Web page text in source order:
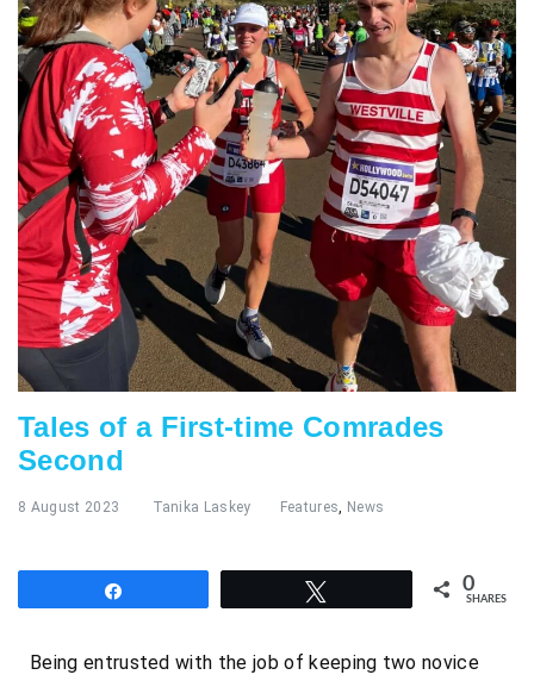
Tales of a First-time Comrades
Second
8 August 2023 Tanika Laskey Features, News
0
SHARES
Being entrusted with the job of keeping two novice